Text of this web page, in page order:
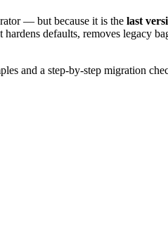
— but because it is the last
defaults, removes legacy
and a step-by-step migration